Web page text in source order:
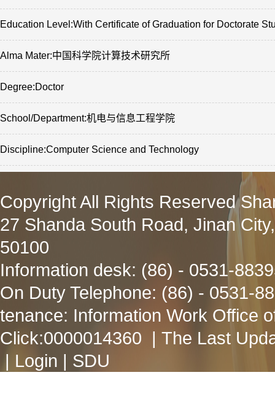
Education Level:With Certificate of Graduation for Doctorate
Alma Mater:中国科学院计算技术研究所
Degree:Doctor
School/Department:机电与信息工程学院
Discipline:Computer Science and Technology
Copyright All Rights Reserved
27 Shanda South Road, Jinan
50100
Information desk: (86) - 0531-
On Duty Telephone: (86) - 0531-
tenance: Information Work Office
Click:0000014360 | The Last
| Login | SDU